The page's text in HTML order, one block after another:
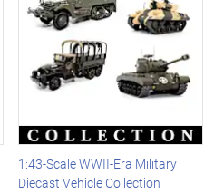
1:43-Scale WWII-Era Military
Diecast Vehicle Collection